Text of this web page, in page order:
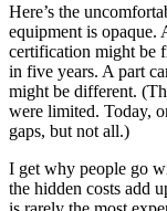
Here’s the
equipment is opaque.
certification might be
in five years. A part
might be different.
were limited. Today,
gaps, but not all.)
I get why people go
the hidden costs add